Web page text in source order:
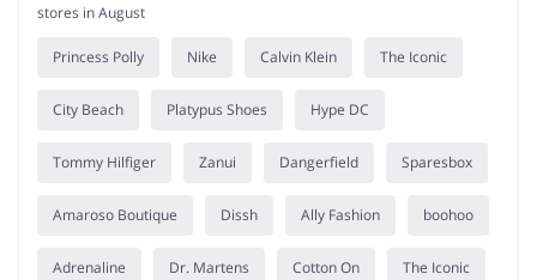
stores in August
Princess Polly Nike Calvin Klein The Iconic
City Beach Platypus Shoes Hype DC
Tommy Hilfiger Zanui Dangerfield Sparesbox
Amaroso Boutique Dissh Ally Fashion boohoo
Adrenaline Dr. Martens Cotton On The Iconic